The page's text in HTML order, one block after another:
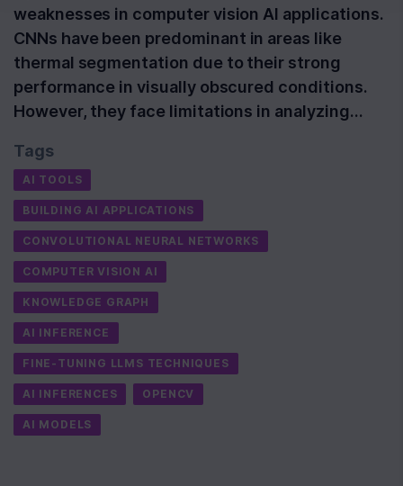
weaknesses in computer vision AI applications.
CNNs have been predominant in areas like
thermal segmentation due to their strong
performance in visually obscured conditions.
However, they face limitations in analyzing…
Tags
AI TOOLS
BUILDING AI APPLICATIONS
CONVOLUTIONAL NEURAL NETWORKS
COMPUTER VISION AI
KNOWLEDGE GRAPH
AI INFERENCE
FINE-TUNING LLMS TECHNIQUES
AI INFERENCES OPENCV
AI MODELS